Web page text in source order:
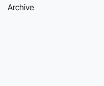
Archive